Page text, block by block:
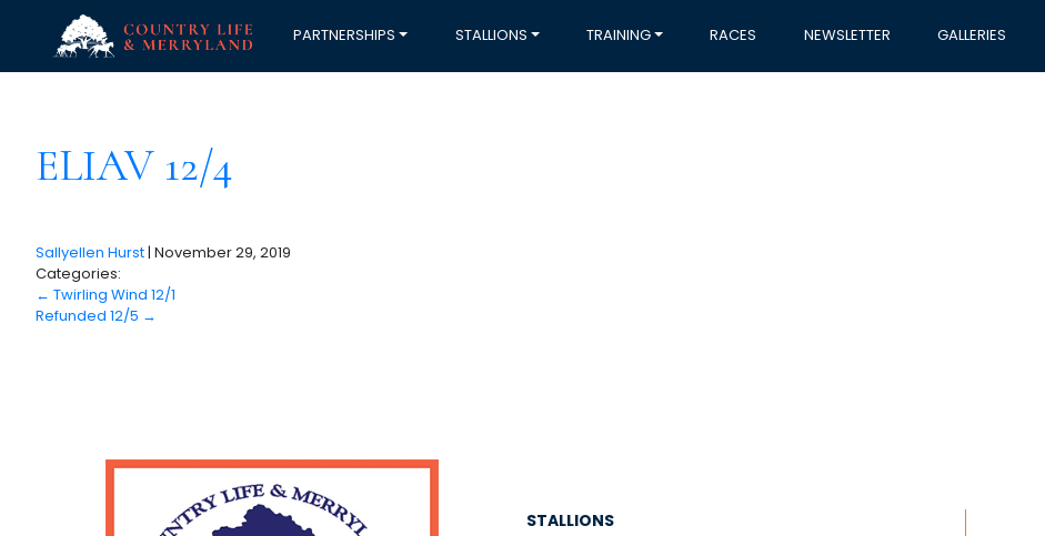
PARTNERSHIPS STALLIONS TRAINING RACES NEWSLETTER GALLERIES
ELIAV 12/4
Sallyellen Hurst| November 29, 2019
Categories:
← Twirling Wind 12/1
Refunded 12/5 →
STALLIONS